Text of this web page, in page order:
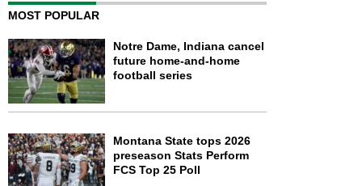
MOST POPULAR
Notre Dame, Indiana cancel
future home-and-home
football series
Montana State tops 2026
preseason Stats Perform
FCS Top 25 Poll